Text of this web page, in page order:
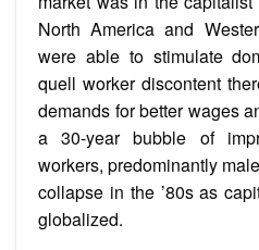
North America and
were able to stimulate
quell worker discontent
demands for better wages
a 30-year bubble of
workers, predominantly
collapse in the ’80s as
globalized.